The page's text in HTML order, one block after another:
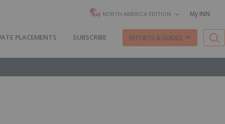
NORTH AMERICA EDITION My INN
PLACEMENTS SUBSCRIBE REPORTS & GUIDES